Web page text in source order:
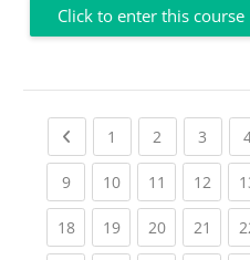
Click to enter this course
Previous page
1 (current)
2 (current)
3
9(current)
10(current)
11 (current)
12
18(current)
19(current)
20(current)
21